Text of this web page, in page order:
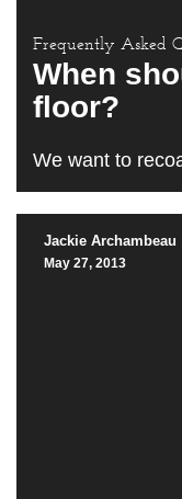
Frequently Asked
When
floor?
We want to
Jackie Archambeau
May 27, 2013